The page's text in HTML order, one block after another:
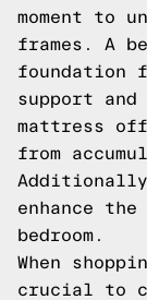
moment to
frames. A
foundation
support
mattress
from
enhance
bedroom.
When
crucial to